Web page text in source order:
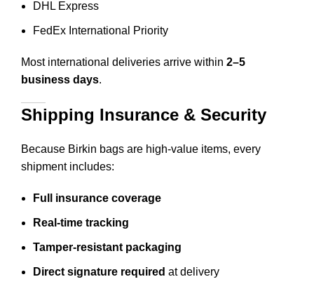
DHL Express
FedEx International Priority
Most international deliveries arrive within 2–5
business days.
Shipping Insurance & Security
Because Birkin bags are high-value items, every
shipment includes:
Full insurance coverage
Real-time tracking
Tamper-resistant packaging
Direct signature required at delivery